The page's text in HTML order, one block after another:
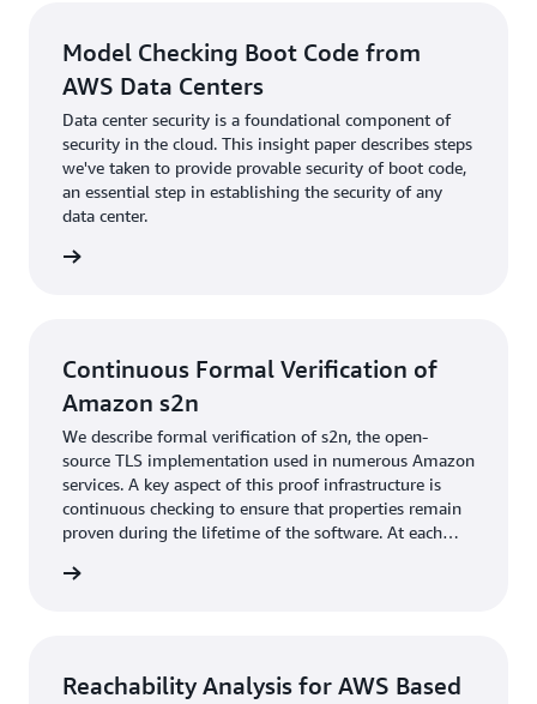
Model Checking Boot Code from
AWS Data Centers
Data center security is a foundational component of
security in the cloud. This insight paper describes steps
we've taken to provide provable security of boot code,
an essential step in establishing the security of any
data center.
Continuous Formal Verification of
Amazon s2n
We describe formal verification of s2n, the open-
source TLS implementation used in numerous Amazon
services. A key aspect of this proof infrastructure is
continuous checking to ensure that properties remain
proven during the lifetime of the software. At each
reestablished with little to no interaction from
Reachability Analysis for AWS Based